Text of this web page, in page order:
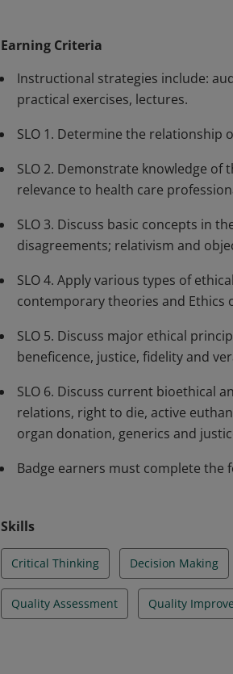
initiatives.
Earning Criteria
Instructional strategies include:
practical exercises, lectures.
SLO 1. Determine the relationship
SLO 2. Demonstrate knowledge
relevance to health care
SLO 3. Discuss basic concepts in
disagreements; relativism and
SLO 4. Apply various types of
contemporary theories and Ethics
SLO 5. Discuss major ethical
beneficence, justice, fidelity and
SLO 6. Discuss current bioethical
relations, right to die, active
organ donation, generics and
Badge earners must complete the
Skills
Critical Thinking Decision Making
Quality Assessment Quality